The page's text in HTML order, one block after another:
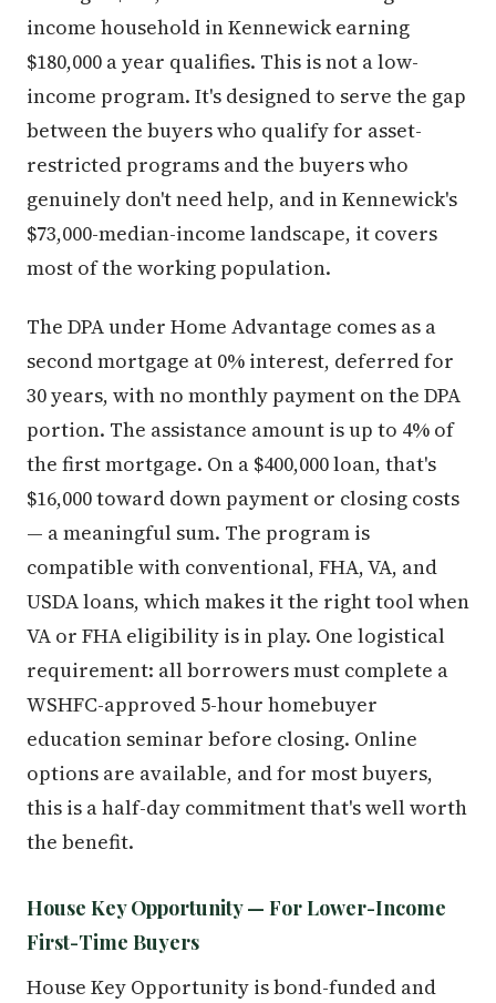
income household in Kennewick earning
$180,000 a year qualifies. This is not a low-
income program. It's designed to serve the gap
between the buyers who qualify for asset-
restricted programs and the buyers who
genuinely don't need help, and in Kennewick's
$73,000-median-income landscape, it covers
most of the working population.
The DPA under Home Advantage comes as a
second mortgage at 0% interest, deferred for
30 years, with no monthly payment on the DPA
portion. The assistance amount is up to 4% of
the first mortgage. On a $400,000 loan, that's
$16,000 toward down payment or closing costs
— a meaningful sum. The program is
compatible with conventional, FHA, VA, and
USDA loans, which makes it the right tool when
VA or FHA eligibility is in play. One logistical
requirement: all borrowers must complete a
WSHFC-approved 5-hour homebuyer
education seminar before closing. Online
options are available, and for most buyers,
this is a half-day commitment that's well worth
the benefit.
House Key Opportunity — For Lower-Income
First-Time Buyers
House Key Opportunity is bond-funded and